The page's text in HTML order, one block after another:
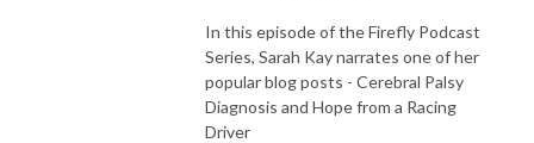
In this episode of the Firefly Podcast
Series, Sarah Kay narrates one of her
popular blog posts - Cerebral Palsy
Diagnosis and Hope from a Racing
Driver